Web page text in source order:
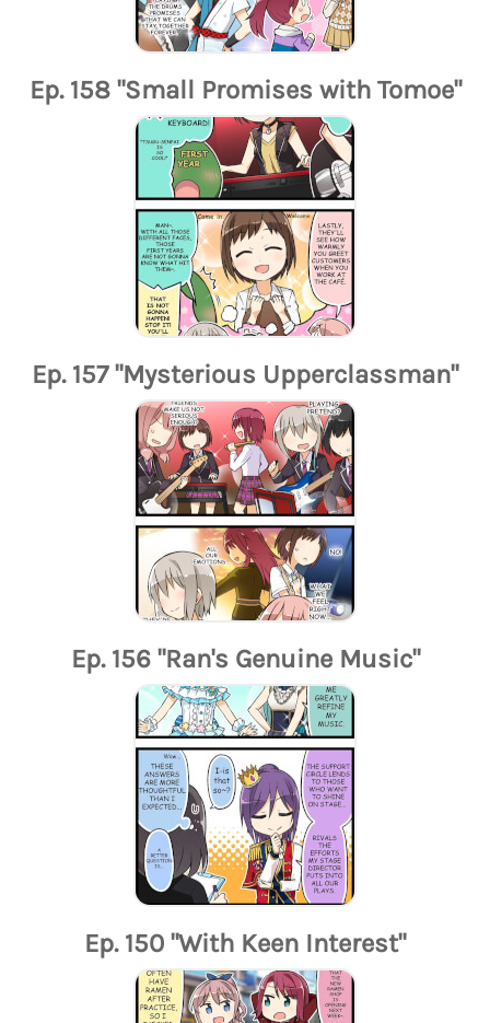
Ep. 158 "Small Promises with Tomoe"
Ep. 157 "Mysterious Upperclassman"
Ep. 156 "Ran's Genuine Music"
Ep. 150 "With Keen Interest"